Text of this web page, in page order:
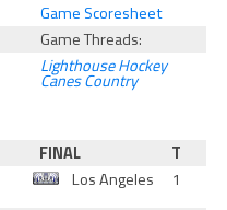
Game Scoresheet
Game Threads:
Lighthouse Hockey
Canes Country
FINAL
T
Los Angeles
1